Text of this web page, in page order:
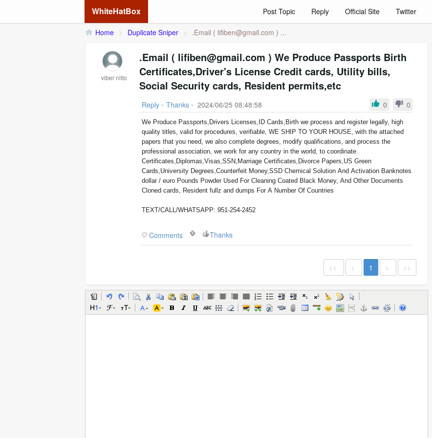
WhiteHatBox Post Topic Reply Official Site Twitter
Home > Duplicate Sniper > .Email ( lifiben@gmail.com ) ...
viber nilto
.Email ( lifiben@gmail.com ) We Produce Passports Birth
Certificates,Driver's License Credit cards, Utility bills,
Social Security cards, Resident permits,etc
Reply • Thanks • 2024/06/25 08:48:58 0 0
We Produce Passports,Drivers Licenses,ID Cards,Birth we process and register legally, high
quality titles, valid for procedures, verifiable, WE SHIP TO YOUR HOUSE, with the attached
papers that you need, we also complete degrees, modify qualifications, and process the
professional association, we work for any country in the world, to coordinate
Certificates,Diplomas,Visas,SSN,Marriage Certificates,Divorce Papers,US Green
Cards,University Degrees,Counterfeit Money,SSD Chemical Solution And Activation Banknotes
dollar / euro Pounds Powder Used For Cleaning Coated Black Money, And Other Documents
Cloned cards, Resident fullz and dumps For A Number Of Countries
TEXT/CALL/WHATSAPP: 951-254-2452
Comments Thanks
<< < 1 > >>